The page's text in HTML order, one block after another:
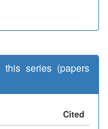
series (papers
Cited